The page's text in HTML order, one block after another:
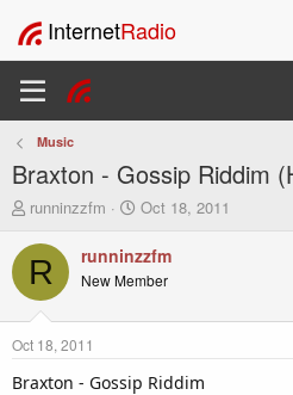
InternetRadio
Music
Braxton - Gossip Riddim
T
r
e
a
s
t
a
runninzzfm
S
a
r
t
e
Oct 18, 2011
R runninzzfm
New Member
Oct 18, 2011
Braxton - Gossip Riddim